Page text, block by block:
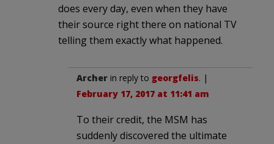
does every day, even when they have
their source right there on national TV
telling them exactly what happened.
Archer in reply to georgfelis. |
February 17, 2017 at 11:41 am
To their credit, the MSM has
suddenly discovered the ultimate